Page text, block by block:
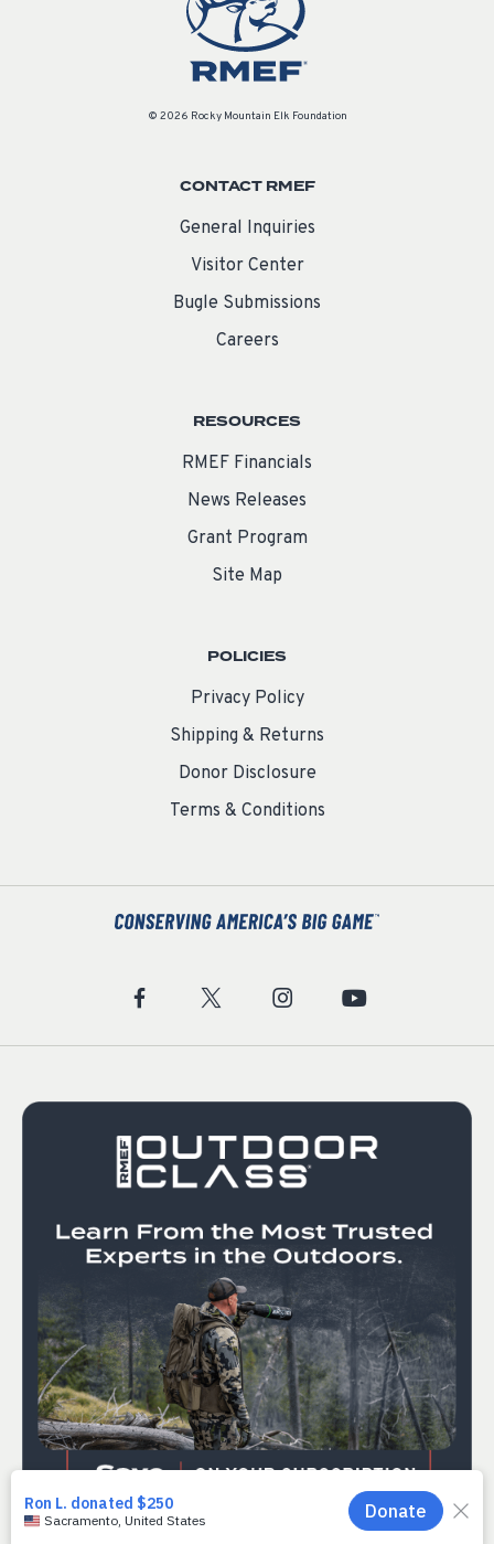
© 2026 Rocky Mountain Elk Foundation
CONTACT RMEF
General Inquiries
Visitor Center
Bugle Submissions
Careers
RESOURCES
RMEF Financials
News Releases
Grant Program
Site Map
POLICIES
Privacy Policy
Shipping & Returns
Donor Disclosure
Terms & Conditions